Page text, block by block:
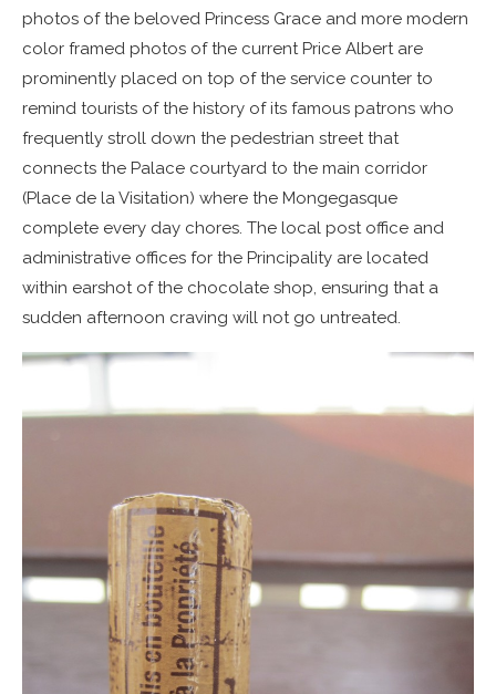
photos of the beloved Princess Grace and more modern
color framed photos of the current Price Albert are
prominently placed on top of the service counter to
remind tourists of the history of its famous patrons who
frequently stroll down the pedestrian street that
connects the Palace courtyard to the main corridor
(Place de la Visitation) where the Mongegasque
complete every day chores. The local post office and
administrative offices for the Principality are located
within earshot of the chocolate shop, ensuring that a
sudden afternoon craving will not go untreated.